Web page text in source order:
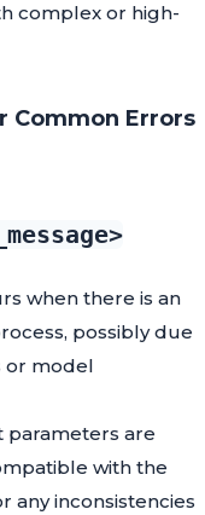
complex or high-
Common Errors
when there is an
possibly due
or model
parameters are
with the
any inconsistencies